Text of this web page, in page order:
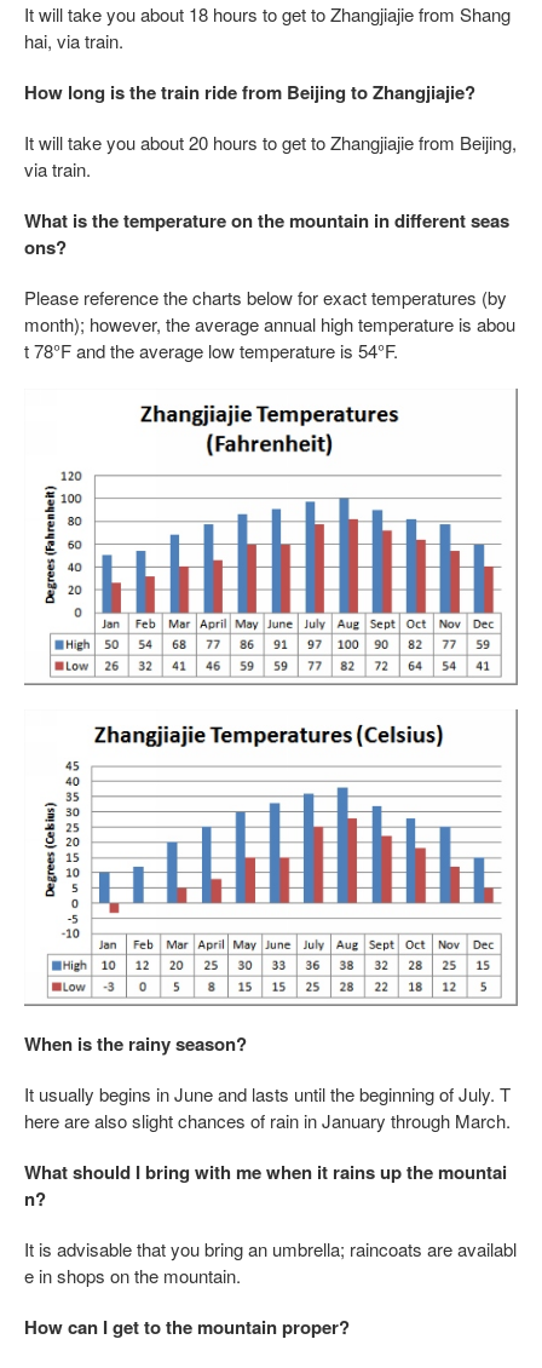
It will take you about 18 hours to get to Zhangjiajie from Shang
hai, via train.
How long is the train ride from Beijing to Zhangjiajie?
It will take you about 20 hours to get to Zhangjiajie from Beijing,
via train.
What is the temperature on the mountain in different seas
ons?
Please reference the charts below for exact temperatures (by
month); however, the average annual high temperature is abou
t 78°F and the average low temperature is 54°F.
When is the rainy season?
It usually begins in June and lasts until the beginning of July. T
here are also slight chances of rain in January through March.
What should I bring with me when it rains up the mountai
n?
It is advisable that you bring an umbrella; raincoats are availabl
e in shops on the mountain.
How can I get to the mountain proper?